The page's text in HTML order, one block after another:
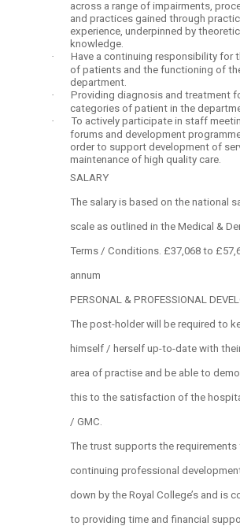
across a range of impairments,
and practices gained through
experience, underpinned by
knowledge.
·
Have a continuing responsibility for
of patients and the functioning of
department.
·
Providing diagnosis and treatment
categories of patient in the
·
To actively participate in staff
forums and development
order to support development of
maintenance of high quality care.
SALARY
The salary is based on the national
scale as outlined in the Medical &
Terms / Conditions. £37,068 to
annum
PERSONAL & PROFESSIONAL
The post-holder will be required to
himself / herself up-to-date with
area of practise and be able to
this to the satisfaction of the
/ GMC.
The trust supports the requirements
continuing professional
down by the Royal College’s and is
to providing time and financial